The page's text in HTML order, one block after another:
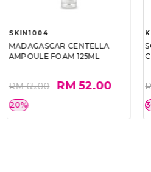
SKIN1004
MADAGASCAR CENTELLA
AMPOULE FOAM 125ML
RM 65.00 RM 52.00
20%